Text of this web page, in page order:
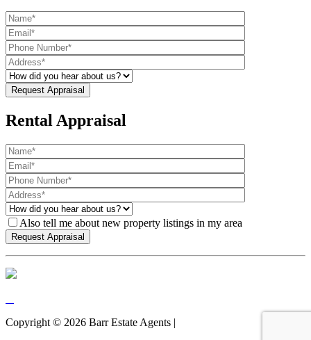
Rental Appraisal
Also tell me about new property listings in my area
Copyright © 2026 Barr Estate Agents |